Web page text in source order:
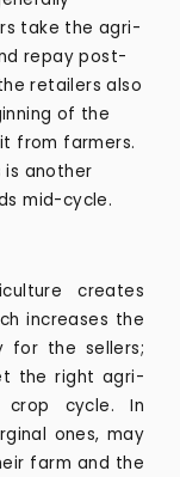
take the agri-
repay post-
retailers also
of the
from farmers.
is another
mid-cycle.
creates
increases the
for the sellers;
the right agri-
crop cycle. In
ones, may
farm and the